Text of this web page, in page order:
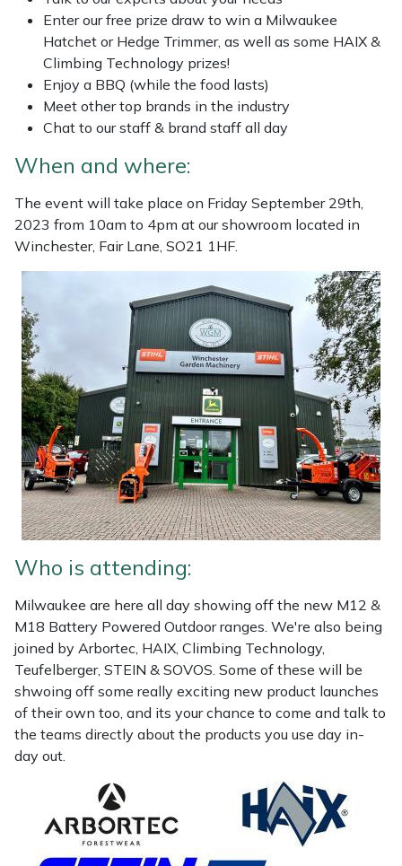
Enter our free prize draw to win a Milwaukee
Hatchet or Hedge Trimmer, as well as some HAIX &
Climbing Technology prizes!
Enjoy a BBQ (while the food lasts)
Meet other top brands in the industry
Chat to our staff & brand staff all day
When and where:
The event will take place on Friday September 29th,
2023 from 10am to 4pm at our showroom located in
Winchester, Fair Lane, SO21 1HF.
Who is attending:
Milwaukee are here all day showing off the new M12 &
M18 Battery Powered Outdoor ranges. We're also being
joined by Arbortec, HAIX, Climbing Technology,
Teufelberger, STEIN & SOVOS. Some of these will be
shwoing off some really exciting new product launches
of their own too, and its your chance to come and talk to
the teams directly about the products you use day in-
day out.
Masport
Mountfield
Native Arb
Oregon
Panther
Petzl
Pfanner
Portable Winch
Portek
Quazar
Rockfall
Sawpod
SCH
Silky
Simplicity
SIP Protection